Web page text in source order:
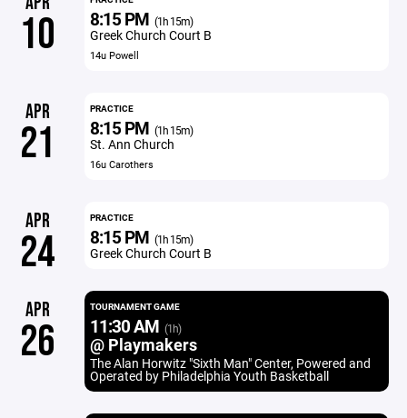
10 8:15 PM (1h 15m)
Greek Church Court B
14u Powell
APR
21
PRACTICE
8:15 PM (1h 15m)
St. Ann Church
16u Carothers
APR
24
PRACTICE
8:15 PM (1h 15m)
Greek Church Court B
APR
26
TOURNAMENT GAME
11:30 AM (1h)
@ Playmakers
The Alan Horwitz "Sixth Man" Center, Powered and
Operated by Philadelphia Youth Basketball